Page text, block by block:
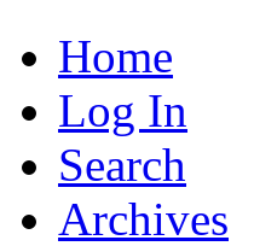
Home
Log In
Search
Archives